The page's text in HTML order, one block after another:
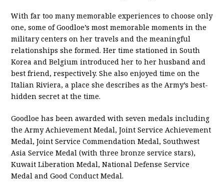
With far too many memorable experiences to choose only
one, some of Goodloe’s most memorable moments in the
military centers on her travels and the meaningful
relationships she formed. Her time stationed in South
Korea and Belgium introduced her to her husband and
best friend, respectively. She also enjoyed time on the
Italian Riviera, a place she describes as the Army’s best-
hidden secret at the time.
Goodloe has been awarded with seven medals including
the Army Achievement Medal, Joint Service Achievement
Medal, Joint Service Commendation Medal, Southwest
Asia Service Medal (with three bronze service stars),
Kuwait Liberation Medal, National Defense Service
Medal and Good Conduct Medal.